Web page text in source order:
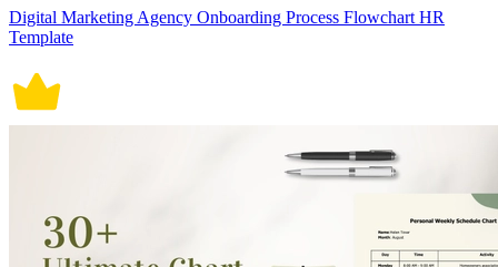
Digital Marketing Agency Onboarding Process Flowchart HR
Template